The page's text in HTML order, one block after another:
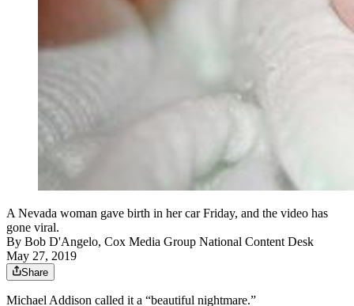
A Nevada woman gave birth in her car Friday, and the video has
gone viral.
By Bob D'Angelo, Cox Media Group National Content Desk
May 27, 2019
Share
Michael Addison called it a “beautiful nightmare.”